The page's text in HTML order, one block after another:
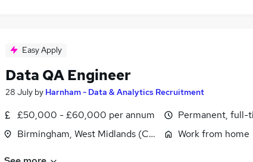
Easy Apply
Data QA Engineer
28 July by Harnham - Data & Analytics Recruitment
£50,000 - £60,000 per annum
Birmingham, West Midlands (County)
Permanent, full-
Work from home